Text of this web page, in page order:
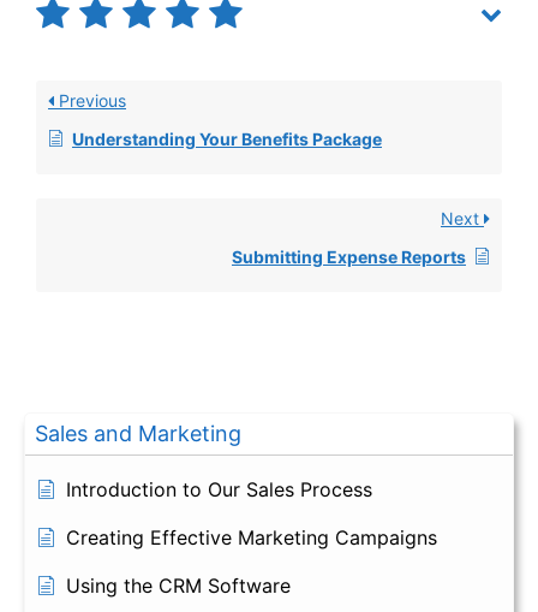
Sales and Marketing
Introduction to Our Sales Process
Creating Effective Marketing Campaigns
Using the CRM Software
Previous
Understanding Your Benefits Package
Next
Submitting Expense Reports